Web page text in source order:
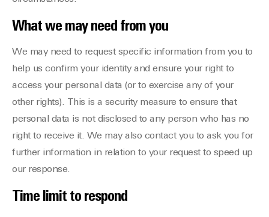
What we may need from you
We may need to request specific information from you to
help us confirm your identity and ensure your right to
access your personal data (or to exercise any of your
other rights). This is a security measure to ensure that
personal data is not disclosed to any person who has no
right to receive it. We may also contact you to ask you for
further information in relation to your request to speed up
our response.
Time limit to respond